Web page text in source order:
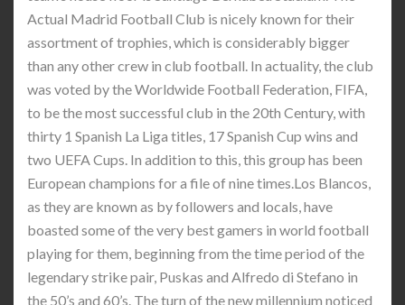
Actual Madrid Football Club is nicely known for their
assortment of trophies, which is considerably bigger
than any other crew in club football. In actuality, the club
was voted by the Worldwide Football Federation, FIFA,
to be the most successful club in the 20th Century, with
thirty 1 Spanish La Liga titles, 17 Spanish Cup wins and
two UEFA Cups. In addition to this, this group has been
European champions for a file of nine times.Los Blancos,
as they are known as by followers and locals, have
boasted some of the very best gamers in world football
playing for them, beginning from the time period of the
legendary strike pair, Puskas and Alfredo di Stefano in
the 50’s and 60’s. The turn of the new millennium noticed